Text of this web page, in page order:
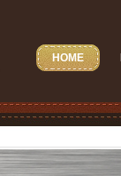
HOME